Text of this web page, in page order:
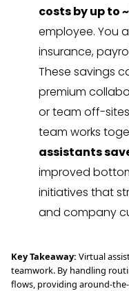
costs by up to
employee. You
insurance,
These savings
premium
or team off-
team works
assistants
improved
initiatives that
and company
Key Takeaway: Virtual
teamwork. By handling
flows, providing around-